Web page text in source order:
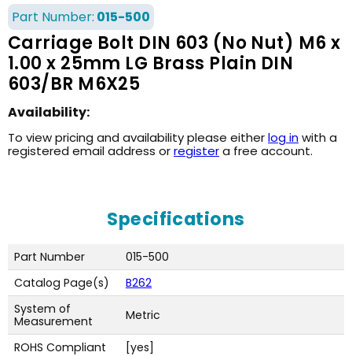
Part Number: 015-500
Carriage Bolt DIN 603 (No Nut) M6 x
1.00 x 25mm LG Brass Plain DIN
603/BR M6X25
Availability:
To view pricing and availability please eitherlog inwith a
registered email address orregistera free account.
Specifications
Part Number
015-500
Catalog Page(s)
B262
System of
Measurement
Metric
ROHS Compliant
[yes]